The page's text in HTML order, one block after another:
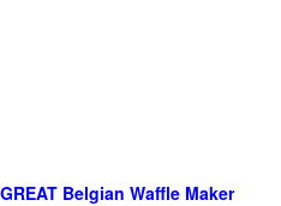
GREAT Belgian Waffle Maker